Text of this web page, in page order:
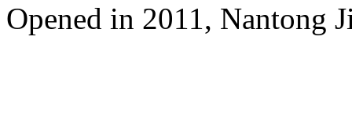
Opened in 2011, Nantong